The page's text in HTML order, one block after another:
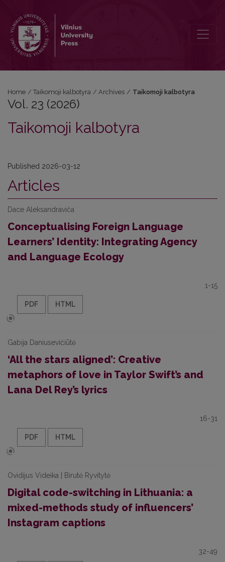
Home / Taikomoji kalbotyra / Archives / Taikomoji kalbotyra
Vol. 23 (2026)
Taikomoji kalbotyra
Published 2026-03-12
Articles
Dace Aleksandraviča
Conceptualising Foreign Language
Learners’ Identity: Integrating Agency
and Language Ecology
1-15
PDF HTML
Gabija Daniusevičiūtė
‘All the stars aligned’: Creative
metaphors of love in Taylor Swift’s and
Lana Del Rey’s lyrics
16-31
PDF HTML
Ovidijus Videika | Birutė Ryvitytė
Digital code-switching in Lithuania: a
mixed-methods study of influencers’
Instagram captions
32-49